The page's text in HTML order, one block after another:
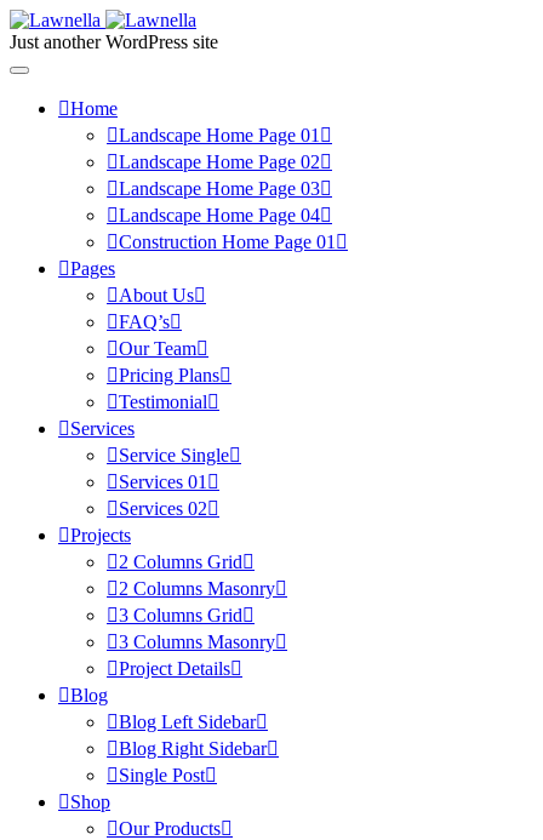
Just another WordPress site
Home
Landscape Home Page 01
Landscape Home Page 02
Landscape Home Page 03
Landscape Home Page 04
Construction Home Page 01
Pages
About Us
FAQ’s
Our Team
Pricing Plans
Testimonial
Services
Service Single
Services 01
Services 02
Projects
2 Columns Grid
2 Columns Masonry
3 Columns Grid
3 Columns Masonry
Project Details
Blog
Blog Left Sidebar
Blog Right Sidebar
Single Post
Shop
Our Products